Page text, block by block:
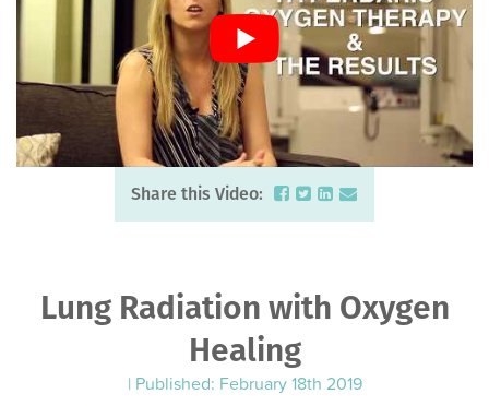
Share this Video:
Lung Radiation with Oxygen
Healing
| Published: February 18th 2019